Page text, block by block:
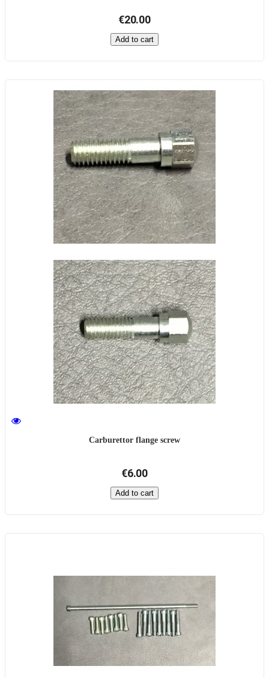
€20.00
Add to cart
Carburettor flange screw
€6.00
Add to cart